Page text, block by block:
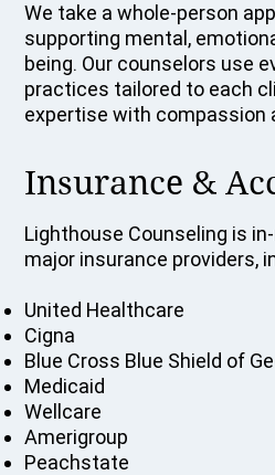
We take a whole-person
supporting mental,
being. Our counselors use
practices tailored to each
expertise with compassion
Insurance &
Lighthouse Counseling is
major insurance providers,
United Healthcare
Cigna
Blue Cross Blue Shield of
Medicaid
Wellcare
Amerigroup
Peachstate